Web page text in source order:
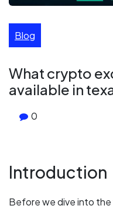
Blog
What crypto
available in
0
Introduction
Before we dive into